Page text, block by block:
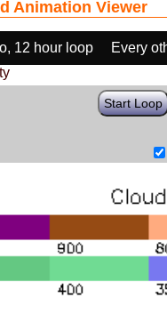
Animation Viewer
12 hour loop
Every
Start Loop